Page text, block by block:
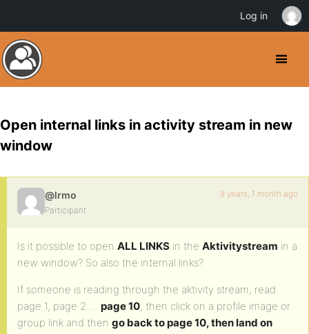
Open internal links in activity stream in new
window
@lrmo
Participant
9 years, 1 month ago
Is it possible to open ALL LINKS in the Aktivitystream in a
new window? So also the internal links?
If someone is reading through the aktivity stream, read
page 1, page 2 … page 10, then click on a profile image or
group link and then go back to page 10, then land on
Log in